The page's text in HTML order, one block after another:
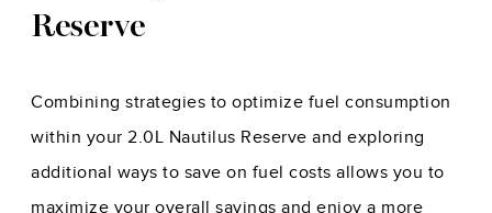
Reserve
Combining strategies to optimize fuel consumption
within your 2.0L Nautilus Reserve and exploring
additional ways to save on fuel costs allows you to
maximize your overall savings and enjoy a more